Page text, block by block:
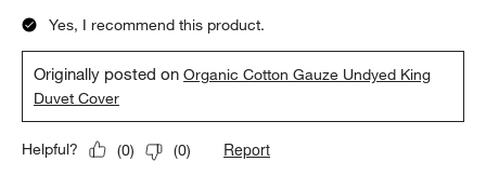
Yes, I recommend this product.
Originally posted onOrganic Cotton Gauze Undyed King
Duvet Cover
Helpful? (0) (0) Report